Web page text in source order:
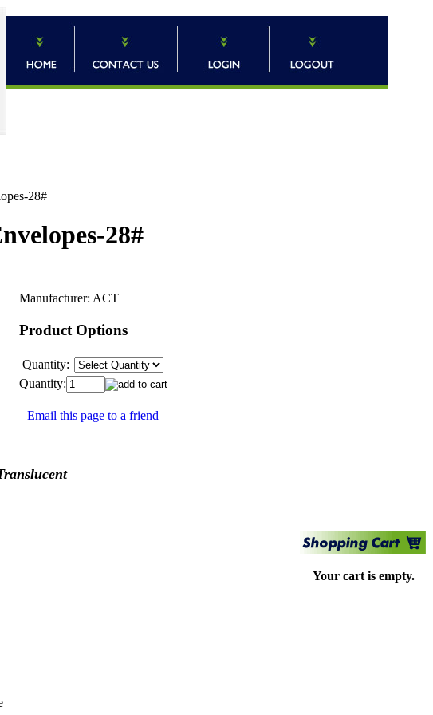
28#
28#
Manufacturer: ACT
Product Options
Quantity:
Quantity:
Email this page to a friend
Your cart is empty.